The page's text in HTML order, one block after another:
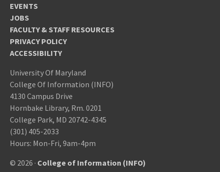
EVENTS
JOBS
FACULTY & STAFF RESOURCES
PRIVACY POLICY
ACCESSIBILITY
University Of Maryland
College Of Information (INFO)
4130 Campus Drive
Hornbake Library, Rm. 0201
College Park, MD 20742-4345
(301) 405-2033
Hours: Mon-Fri, 9am-4pm
© 2026 · College of Information (INFO)